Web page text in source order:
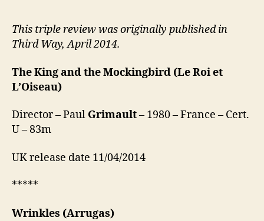
This triple review was originally published in
Third Way, April 2014.
The King and the Mockingbird (Le Roi et
L’Oiseau)
Director – Paul Grimault– 1980 – France – Cert.
U – 83m
UK release date 11/04/2014
*****
Wrinkles (Arrugas)